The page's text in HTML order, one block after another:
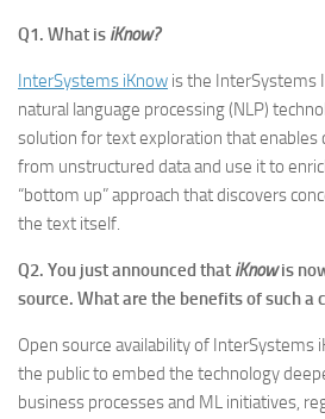
Q1. What is iKnow?
InterSystems iKnow is the InterSystems
natural language processing (NLP)
solution for text exploration that enables
from unstructured data and use it to
“bottom up” approach that discovers
the text itself.
Q2. You just announced that iKnowis
source. What are the benefits of such a
Open source availability of InterSystems
the public to embed the technology
business processes and ML initiatives,